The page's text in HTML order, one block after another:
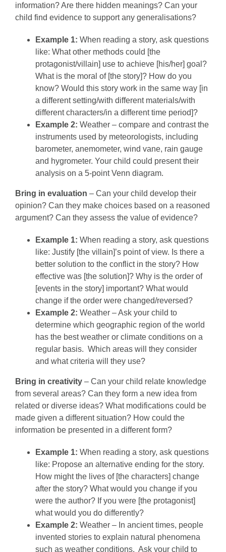
information? Are there hidden meanings? Can your
child find evidence to support any generalisations?
Example 1: When reading a story, ask questions
like: What other methods could [the
protagonist/villain] use to achieve [his/her] goal?
What is the moral of [the story]? How do you
know? Would this story work in the same way [in
a different setting/with different materials/with
different characters/in a different time period]?
Example 2: Weather – compare and contrast the
instruments used by meteorologists, including
barometer, anemometer, wind vane, rain gauge
and hygrometer. Your child could present their
analysis on a 5-point Venn diagram.
Bring in evaluation – Can your child develop their
opinion? Can they make choices based on a reasoned
argument? Can they assess the value of evidence?
Example 1: When reading a story, ask questions
like: Justify [the villain]’s point of view. Is there a
better solution to the conflict in the story? How
effective was [the solution]? Why is the order of
[events in the story] important? What would
change if the order were changed/reversed?
Example 2: Weather – Ask your child to
determine which geographic region of the world
has the best weather or climate conditions on a
regular basis. Which areas will they consider
and what criteria will they use?
Bring in creativity – Can your child relate knowledge
from several areas? Can they form a new idea from
related or diverse ideas? What modifications could be
made given a different situation? How could the
information be presented in a different form?
Example 1: When reading a story, ask questions
like: Propose an alternative ending for the story.
How might the lives of [the characters] change
after the story? What would you change if you
were the author? If you were [the protagonist]
what would you do differently?
Example 2: Weather – In ancient times, people
invented stories to explain natural phenomena
such as weather conditions. Ask your child to